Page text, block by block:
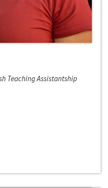
Teaching Assistantship